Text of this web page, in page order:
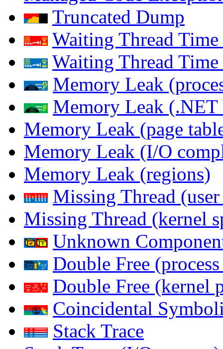
Truncated Dump
Waiting Thread
Waiting Thread
Memory Leak
Memory Leak (.NET
Memory Leak (page
Memory Leak (I/O
Memory Leak (regions)
Missing Thread (user
Missing Thread (kernel
Unknown
Double Free
Double Free (kernel
Coincidental
Stack Trace